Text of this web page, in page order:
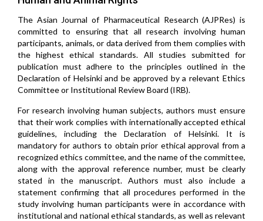
The Asian Journal of Pharmaceutical Research (AJPRes) is
committed to ensuring that all research involving human
participants, animals, or data derived from them complies with
the highest ethical standards. All studies submitted for
publication must adhere to the principles outlined in the
Declaration of Helsinki and be approved by a relevant Ethics
Committee or Institutional Review Board (IRB).
For research involving human subjects, authors must ensure
that their work complies with internationally accepted ethical
guidelines, including the Declaration of Helsinki. It is
mandatory for authors to obtain prior ethical approval from a
recognized ethics committee, and the name of the committee,
along with the approval reference number, must be clearly
stated in the manuscript. Authors must also include a
statement confirming that all procedures performed in the
study involving human participants were in accordance with
institutional and national ethical standards, as well as relevant